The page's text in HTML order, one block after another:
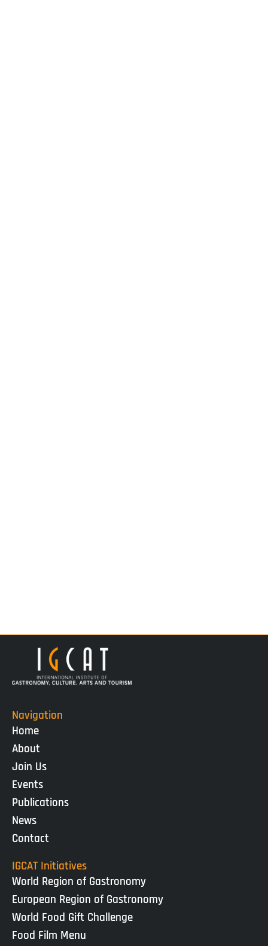
Navigation
Home
About
Join Us
Events
Publications
News
Contact
IGCAT Initiatives
World Region of Gastronomy
European Region of Gastronomy
World Food Gift Challenge
Food Film Menu